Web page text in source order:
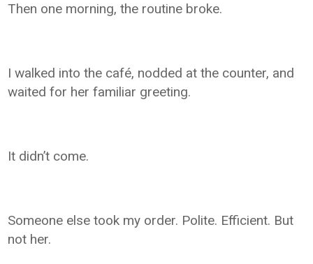
Then one morning, the routine broke.
I walked into the café, nodded at the counter, and
waited for her familiar greeting.
It didn’t come.
Someone else took my order. Polite. Efficient. But
not her.